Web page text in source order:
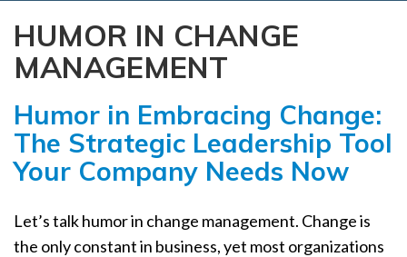
o
HUMOR IN CHANGE
MANAGEMENT
Humor in Embracing Change:
The Strategic Leadership Tool
Your Company Needs Now
Let’s talk humor in change management. Change is
the only constant in business, yet most organizations